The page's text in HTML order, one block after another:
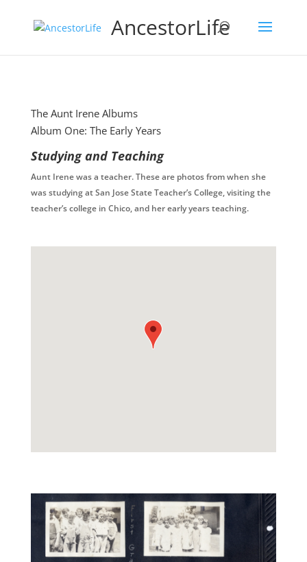
AncestorLife
The Aunt Irene Albums
Album One: The Early Years
Studying and Teaching
Aunt Irene was a teacher. These are photos from when she
was studying at San Jose State Teacher’s College, visiting the
teacher’s college in Chico, and her early years teaching.